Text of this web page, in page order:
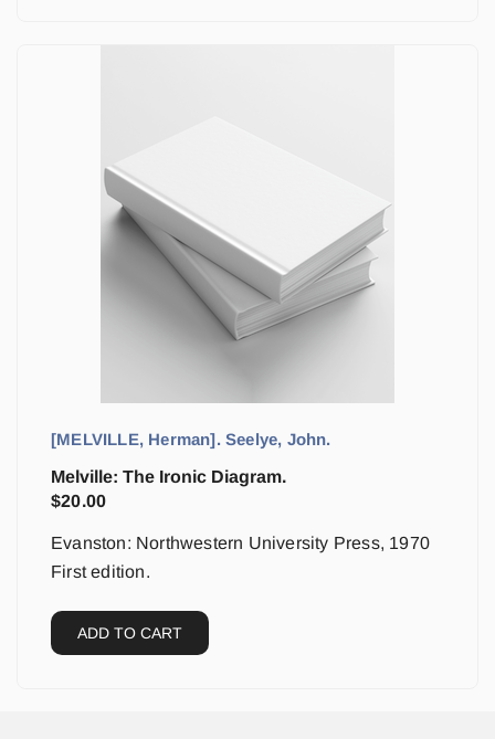
[MELVILLE, Herman]. Seelye, John.
Melville: The Ironic Diagram.
$20.00
Evanston: Northwestern University Press, 1970
First edition.
ADD TO CART